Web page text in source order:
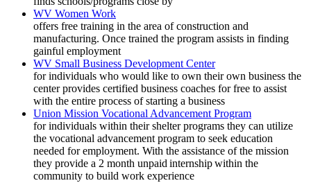
WV Women Work
offers free training in the area of construction and
manufacturing. Once trained the program assists in finding
gainful employment
WV Small Business Development Center
for individuals who would like to own their own business the
center provides certified business coaches for free to assist
with the entire process of starting a business
Union Mission Vocational Advancement Program
for individuals within their shelter programs they can utilize
the vocational advancement program to seek education
needed for employment. With the assistance of the mission
they provide a 2 month unpaid internship within the
community to build work experience